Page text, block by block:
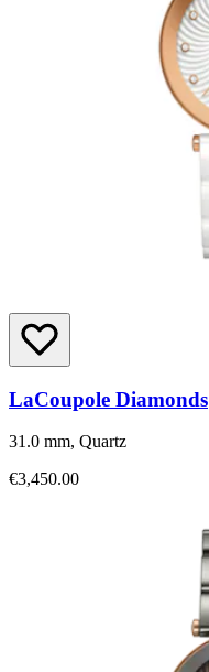
LaCoupole Diamonds
31.0 mm, Quartz
€3,450.00